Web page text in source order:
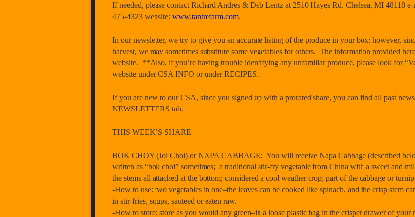
If needed, please contact Richard Andres & Deb Lentz at 2510 Hayes Rd. Chelsea, MI 48118 e-
475-4323 website: www.tantrefarm.com.
In our newsletter, we try to give you an accurate listing of the produce in your box; however,
harvest, we may sometimes substitute some vegetables for others. The information provided
website. **Also, if you’re having trouble identifying any unfamiliar produce, please look for
website under CSA INFO or under RECIPES.
If you are new to our CSA, since you signed up with a prorated share, you can find all past
NEWSLETTERS tab.
THIS WEEK’S SHARE
BOK CHOY (Joi Choi) or NAPA CABBAGE: You will receive Napa Cabbage (described
written as “bok choi” sometimes; a traditional stir-fry vegetable from China with a sweet and
the stems all attached at the bottom; considered a cool weather crop; part of the cabbage or
-How to use: two vegetables in one–the leaves can be cooked like spinach, and the crisp stem
in stir-fries, soups, sauteed or eaten raw.
-How to store: store as you would any green–in a loose plastic bag in the crisper drawer of your